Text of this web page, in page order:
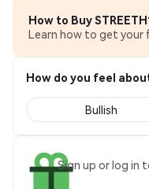
How to Buy
Learn how to get your
How do you feel
Bullish
Sign up or log in